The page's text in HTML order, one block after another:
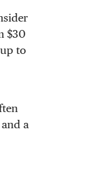
$30
to
a